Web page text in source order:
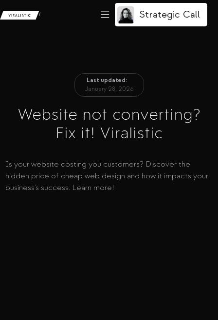
/ Strategic Call
Last updated:
January 28, 2026
Website not converting?
Fix it! Viralistic
Is your website costing you customers? Discover the
hidden price of cheap web design and how it impacts your
business’s success. Learn more!